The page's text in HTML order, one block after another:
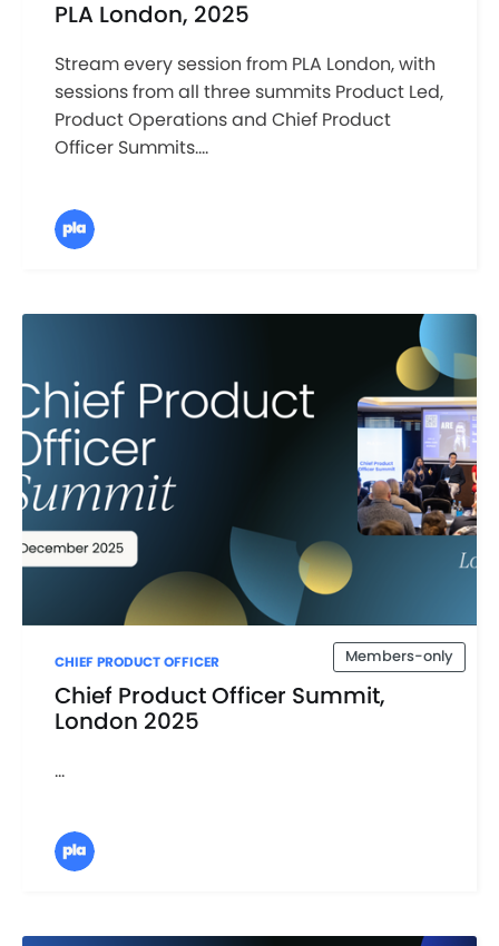
PLA London, 2025
Stream every session from PLA London, with
sessions from all three summits Product Led,
Product Operations and Chief Product
Officer Summits....
Members-only
CHIEF PRODUCT OFFICER
Chief Product Officer Summit,
London 2025
...